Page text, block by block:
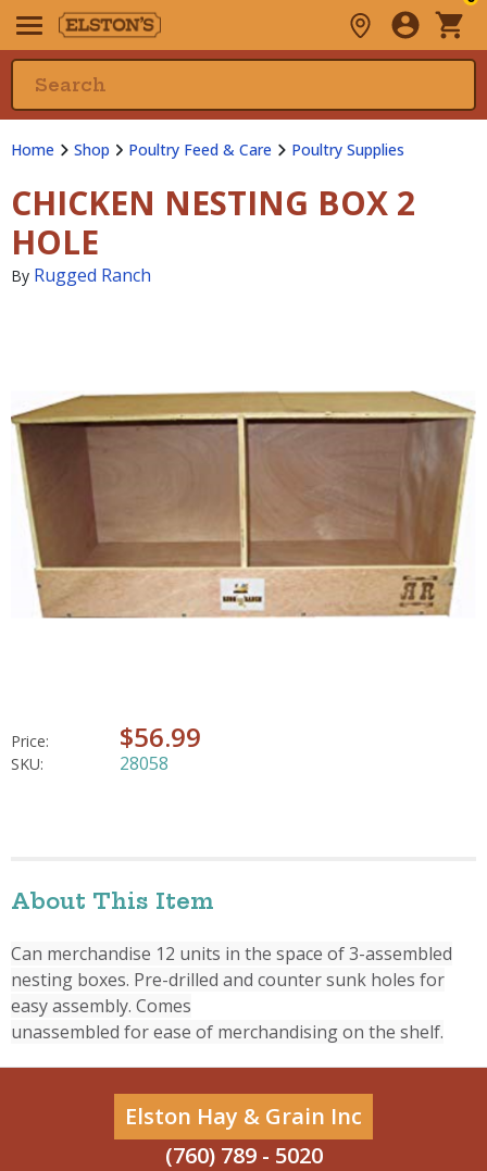
Home Shop Poultry Feed & Care Poultry Supplies
CHICKEN NESTING BOX 2
HOLE
By Rugged Ranch
Price: $56.99
SKU: 28058
About This Item
Can merchandise 12 units in the space of 3-assembled
nesting boxes. Pre-drilled and counter sunk holes for
easy assembly. Comes
unassembled for ease of merchandising on the shelf.
Elston Hay & Grain Inc
(760) 789 - 5020